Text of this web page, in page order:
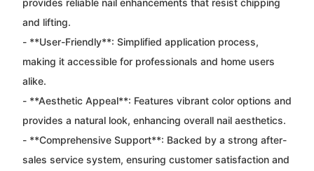
provides reliable nail enhancements that resist chipping
and lifting.
- **User-Friendly**: Simplified application process,
making it accessible for professionals and home users
alike.
- **Aesthetic Appeal**: Features vibrant color options and
provides a natural look, enhancing overall nail aesthetics.
- **Comprehensive Support**: Backed by a strong after-
sales service system, ensuring customer satisfaction and